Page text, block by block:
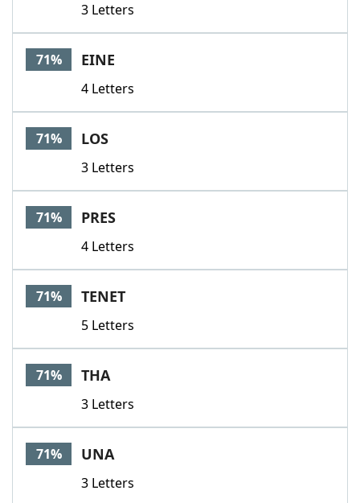
3 Letters
71% EINE
4 Letters
71% LOS
3 Letters
71% PRES
4 Letters
71% TENET
5 Letters
71% THA
3 Letters
71% UNA
3 Letters